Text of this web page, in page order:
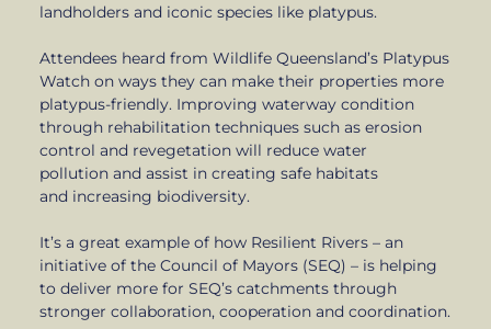
landholders and iconic species like platypus.
Attendees heard from Wildlife Queensland’s Platypus
Watch on ways they can make their properties more
platypus-friendly. Improving waterway condition
through rehabilitation techniques such as erosion
control and revegetation will reduce water
pollution and assist in creating safe habitats
and increasing biodiversity.
It’s a great example of how Resilient Rivers – an
initiative of the Council of Mayors (SEQ) – is helping
to deliver more for SEQ’s catchments through
stronger collaboration, cooperation and coordination.